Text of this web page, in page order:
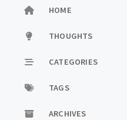
HOME
THOUGHTS
CATEGORIES
TAGS
ARCHIVES